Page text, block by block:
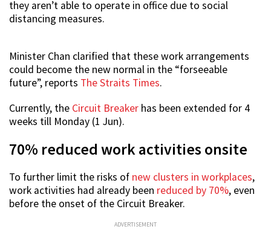
they aren’t able to operate in office due to social
distancing measures.
Minister Chan clarified that these work arrangements
could become the new normal in the “forseeable
future”, reports The Straits Times.
Currently, the Circuit Breaker has been extended for 4
weeks till Monday (1 Jun).
70% reduced work activities onsite
To further limit the risks of new clusters in workplaces,
work activities had already been reduced by 70%, even
before the onset of the Circuit Breaker.
ADVERTISEMENT